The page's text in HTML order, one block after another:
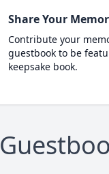
Share Your
Contribute your
guestbook to be
keepsake book.